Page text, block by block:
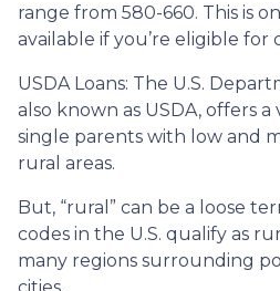
range from 580-660. This is
available if you’re eligible for
USDA Loans: The U.S.
also known as USDA, offers
single parents with low and
rural areas.
But, “rural” can be a loose
codes in the U.S. qualify as
many regions surrounding